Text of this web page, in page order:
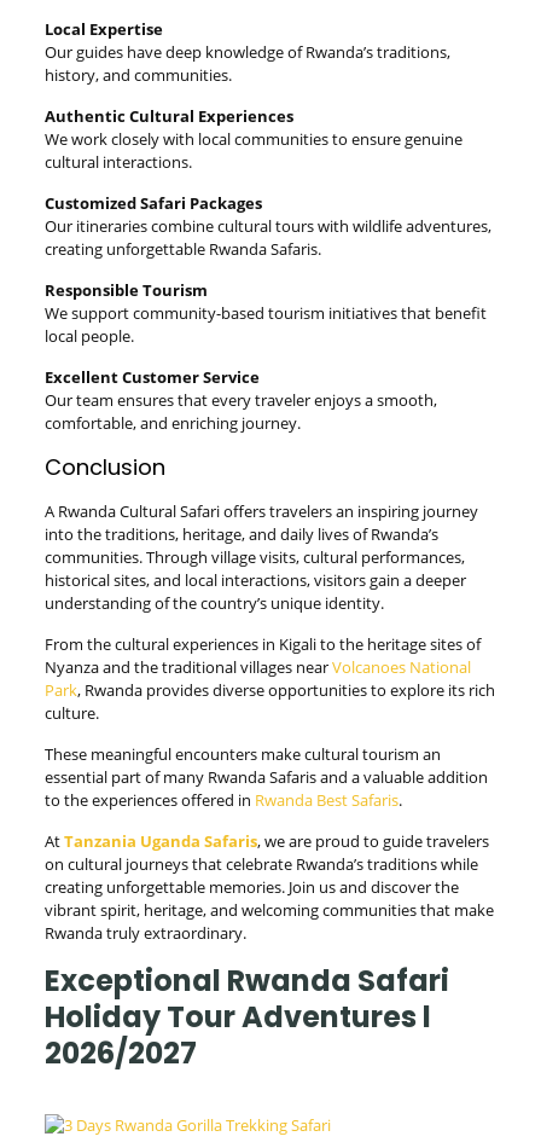
Local Expertise
Our guides have deep knowledge of Rwanda’s traditions,
history, and communities.
Authentic Cultural Experiences
We work closely with local communities to ensure genuine
cultural interactions.
Customized Safari Packages
Our itineraries combine cultural tours with wildlife adventures,
creating unforgettable Rwanda Safaris.
Responsible Tourism
We support community-based tourism initiatives that benefit
local people.
Excellent Customer Service
Our team ensures that every traveler enjoys a smooth,
comfortable, and enriching journey.
Conclusion
A Rwanda Cultural Safari offers travelers an inspiring journey
into the traditions, heritage, and daily lives of Rwanda’s
communities. Through village visits, cultural performances,
historical sites, and local interactions, visitors gain a deeper
understanding of the country’s unique identity.
From the cultural experiences in Kigali to the heritage sites of
Nyanza and the traditional villages nearVolcanoes National
Park, Rwanda provides diverse opportunities to explore its rich
culture.
These meaningful encounters make cultural tourism an
essential part of many Rwanda Safaris and a valuable addition
to the experiences offered in Rwanda Best Safaris.
AtTanzania Uganda Safaris, we are proud to guide travelers
on cultural journeys that celebrate Rwanda’s traditions while
creating unforgettable memories. Join us and discover the
vibrant spirit, heritage, and welcoming communities that make
Rwanda truly extraordinary.
Exceptional Rwanda Safari
Holiday Tour Adventures l
2026/2027